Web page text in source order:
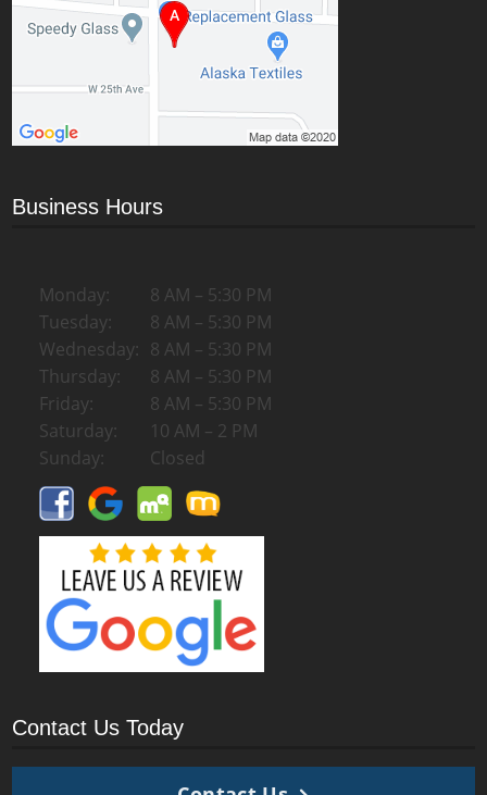
Business Hours
Monday:
8 AM – 5:30 PM
Tuesday:
8 AM – 5:30 PM
Wednesday: 8 AM – 5:30 PM
Thursday:
8 AM – 5:30 PM
Friday:
8 AM – 5:30 PM
Saturday:
10 AM – 2 PM
Sunday:
Closed
Contact Us Today